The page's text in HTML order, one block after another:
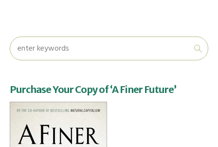
Purchase Your Copy of ‘A Finer Future’